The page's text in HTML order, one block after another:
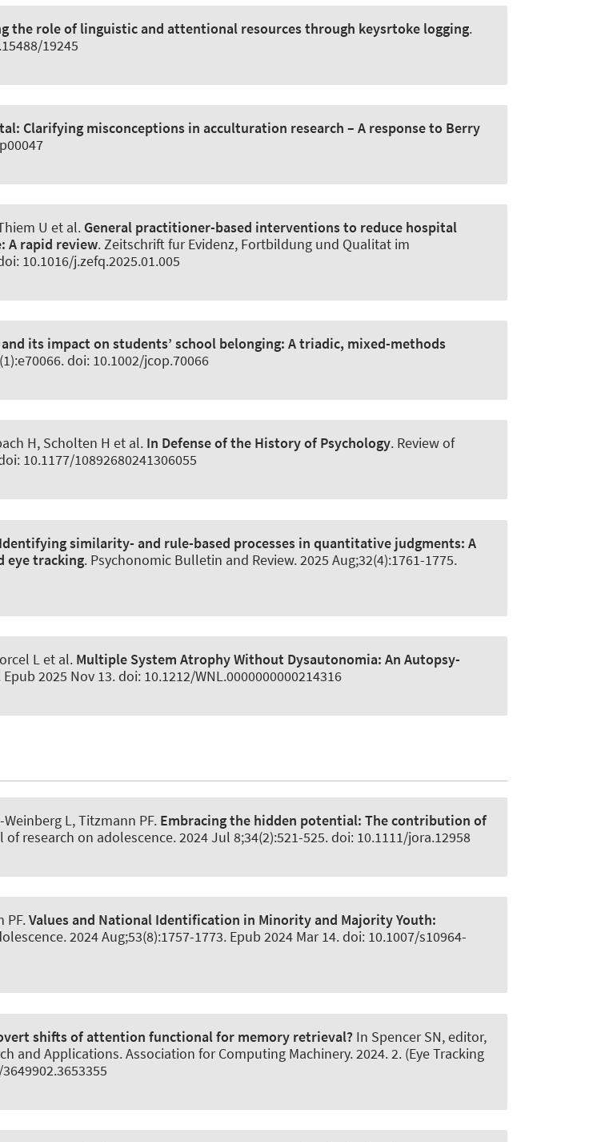
the role of linguistic and attentional resources through keysrtoke logging.
19245
Clarifying misconceptions in acculturation research – A response to Berry
U et al. General practitioner-based interventions to reduce hospital
A rapid review.Zeitschrift fur Evidenz, Fortbildung und Qualitat im
10.1016/j.zefq.2025.01.005
its impact on students’ school belonging: A triadic, mixed-methods
doi: 10.1002/jcop.70066
H, Scholten H et al. In Defense of the History of Psychology. Review of
10.1177/10892680241306055
Identifying similarity- and rule-based processes in quantitative judgments: A
eye tracking. Psychonomic Bulletin and Review. 2025 Aug;32(4):1761-1775.
L et al. Multiple System Atrophy Without Dysautonomia: An Autopsy-
2025 Nov 13. doi: 10.1212/WNL.0000000000214316
L, Titzmann PF. Embracing the hidden potential: The contribution of
of research on adolescence. 2024 Jul 8;34(2):521-525. doi: 10.1111/jora.12958
PF.Values and National Identification in Minority and Majority Youth:
. 2024 Aug;53(8):1757-1773. Epub 2024 Mar 14. doi: 10.1007/s10964-
shifts of attention functional for memory retrieval? In Spencer SN, editor,
and Applications. Association for Computing Machinery. 2024. 2. (Eye Tracking